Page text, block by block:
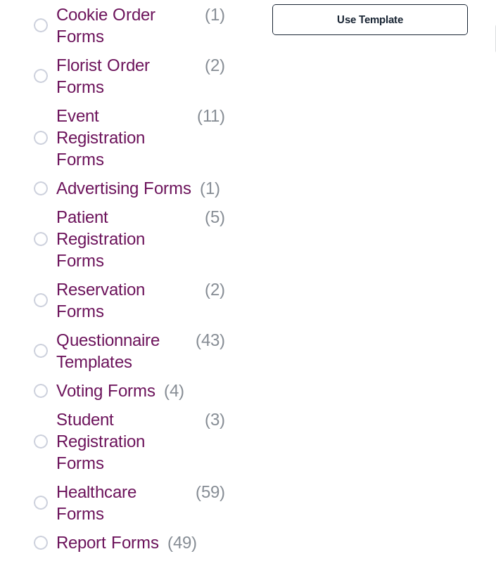
Use Template
Cookie Order
Forms
(1)
Florist Order
Forms
(2)
Event
Registration
Forms
(11)
Advertising Forms (1)
Patient
Registration
Forms
(5)
Reservation
Forms
(2)
Questionnaire
Templates
(43)
Voting Forms (4)
Student
Registration
Forms
(3)
Healthcare
Forms
(59)
Report Forms (49)